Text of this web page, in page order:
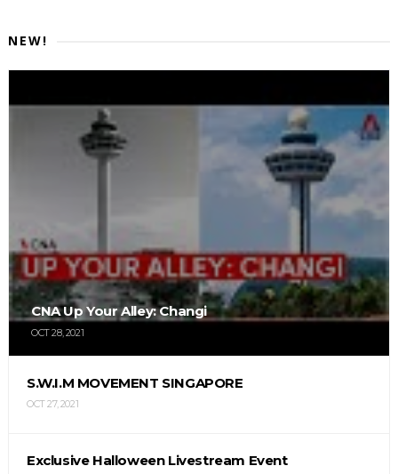
NEW!
CNA Up Your Alley: Changi
OCT 28, 2021
S.W.I.M MOVEMENT SINGAPORE
OCT 27, 2021
Exclusive Halloween Livestream Event